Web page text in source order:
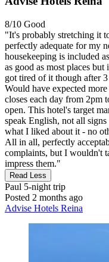
8/10 Good
"It's probably stretching it
perfectly adequate for my
housekeeping is included
as good as most places
got tired of it though after
Would have expected
closes each day from 2pm
open. This hotel's target
speak English, not all
what I liked about it - no
All in all, perfectly
complaints, but I wouldn't
impress them."
Read Less
Paul 5-night trip
Posted 2 months ago
Advise Hotels Reina